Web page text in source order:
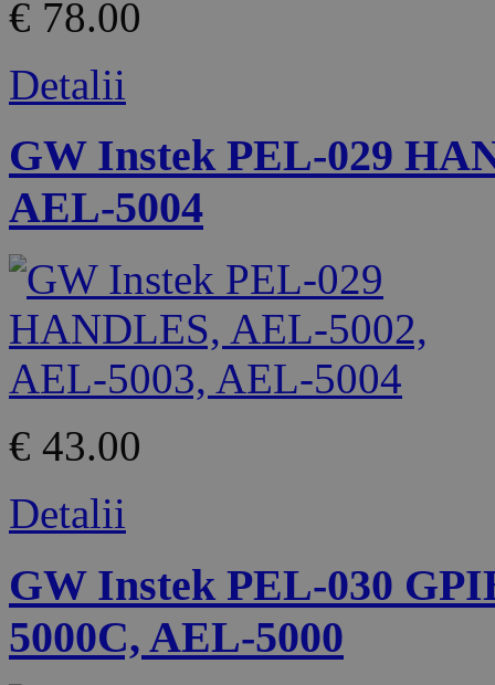
€ 78.00
Detalii
GW Instek PEL-029
AEL-5004
€ 43.00
Detalii
GW Instek PEL-030
5000C, AEL-5000